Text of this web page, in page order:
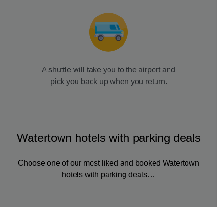
A shuttle will take you to the airport and
pick you back up when you return.
Watertown hotels with parking deals
Choose one of our most liked and booked Watertown
hotels with parking deals…